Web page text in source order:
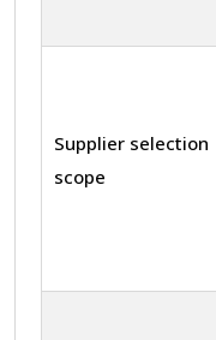
Supplier selection
scope